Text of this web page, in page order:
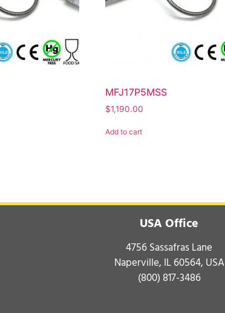
MFJ17P5MSS
$1,190.00
Add to cart
USA Office
4756 Sassafras Lane
Naperville, IL 60564, USA
(800) 817-3486